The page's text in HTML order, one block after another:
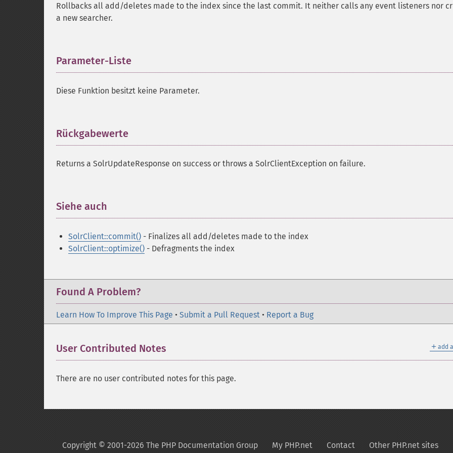
Rollbacks all add/deletes made to the index since the last commit. It neither calls any event listeners nor
a new searcher.
Parameter-Liste
Diese Funktion besitzt keine Parameter.
Rückgabewerte
Returns a SolrUpdateResponse on success or throws a SolrClientException on failure.
Siehe auch
SolrClient::commit() - Finalizes all add/deletes made to the index
SolrClient::optimize() - Defragments the index
Found A Problem?
Learn How To Improve This Page • Submit a Pull Request • Report a Bug
＋ add
User Contributed Notes
There are no user contributed notes for this page.
Copyright © 2001-2026 The PHP Documentation Group My PHP.net Contact Other PHP.net sites